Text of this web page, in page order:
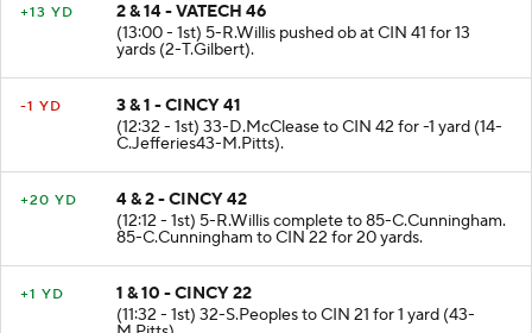
+13 YD
2 & 14 - VATECH 46
(13:00 - 1st) 5-R.Willis pushed ob at CIN 41 for 13
yards (2-T.Gilbert).
-1 YD
3 & 1 - CINCY 41
(12:32 - 1st) 33-D.McClease to CIN 42 for -1 yard (14-
C.Jefferies43-M.Pitts).
+20 YD
4 & 2 - CINCY 42
(12:12 - 1st) 5-R.Willis complete to 85-C.Cunningham.
85-C.Cunningham to CIN 22 for 20 yards.
+1 YD
1 & 10 - CINCY 22
(11:32 - 1st) 32-S.Peoples to CIN 21 for 1 yard (43-